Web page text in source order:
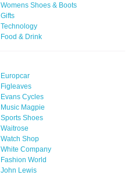
Womens Shoes & Boots
Gifts
Technology
Food & Drink
Europcar
Figleaves
Evans Cycles
Music Magpie
Sports Shoes
Waitrose
Watch Shop
White Company
Fashion World
John Lewis